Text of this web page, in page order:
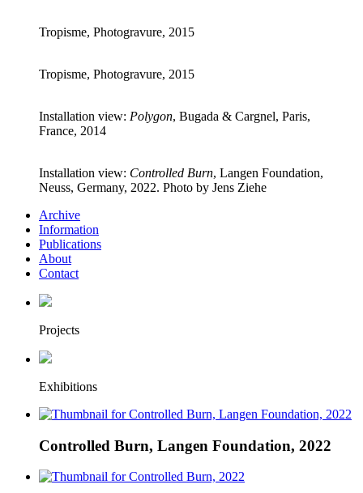
Tropisme, Photogravure, 2015
Tropisme, Photogravure, 2015
Installation view: Polygon, Bugada & Cargnel, Paris,
France, 2014
Installation view: Controlled Burn, Langen Foundation,
Neuss, Germany, 2022. Photo by Jens Ziehe
Archive
Information
Publications
About
Contact
Projects
Exhibitions
Controlled Burn, Langen Foundation, 2022